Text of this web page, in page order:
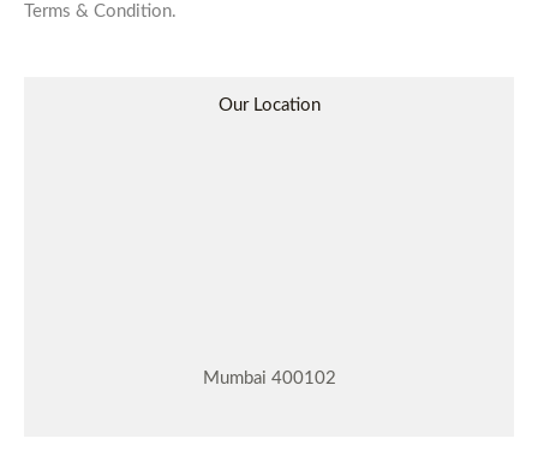
Terms & Condition.
Our Location
Mumbai 400102